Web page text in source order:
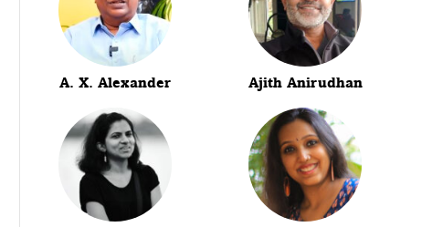
A. X. Alexander Ajith Anirudhan